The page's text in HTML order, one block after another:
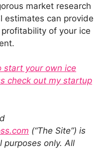
market research
estimates can provide
of your ice
start your own ice
check out my startup
(“The Site”) is
purposes only. All